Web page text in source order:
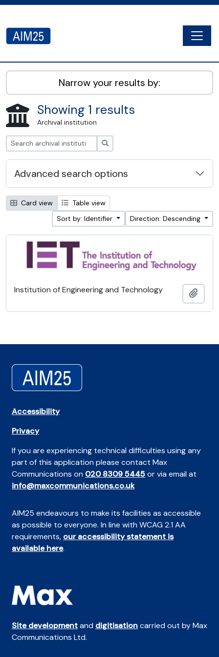
AIM25 - AtoM 2.8.2
Narrow your results by:
Showing 1 results
Archival institution
Advanced search options
Card view
Table view
Sort by: Identifier
Direction: Descending
Institution of Engineering and Technology
Accessibility
Privacy
If you are experiencing technical difficulties using any
part of this application please contact Max
Communications on 020 8309 5445or via email at
info@maxcommunications.co.uk
AIM25 endeavours to make its facilities as accessible
as possible to everyone. In line with WCAG 2.1 AA
requirements, our accessibility statement is
available here.
Site developmentand digitisationcarried out by Max
Communications Ltd.